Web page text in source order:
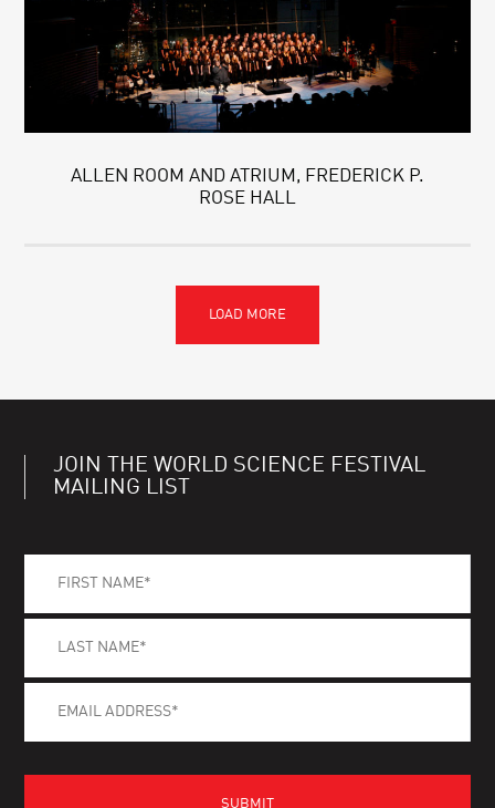
ALLEN ROOM AND ATRIUM, FREDERICK P.
ROSE HALL
JOIN THE WORLD SCIENCE FESTIVAL
MAILING LIST